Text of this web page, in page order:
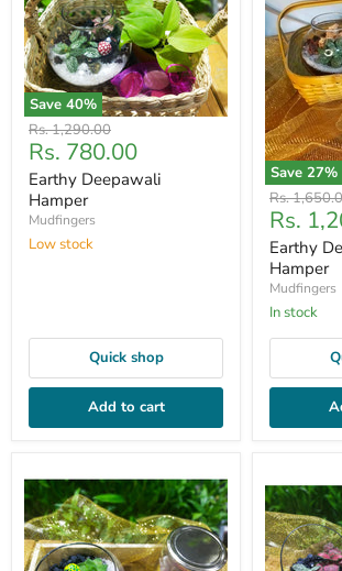
Save 40%
Original
price
Rs. 1,290.00
Current
price
Rs. 780.00
Earthy Deepawali
Hamper
Mudfingers
Low stock
Quick shop
Add to cart
Save 27%
Original
price
Rs.
price
Rs.
Earthy
Hamper
Mudfingers
In stock